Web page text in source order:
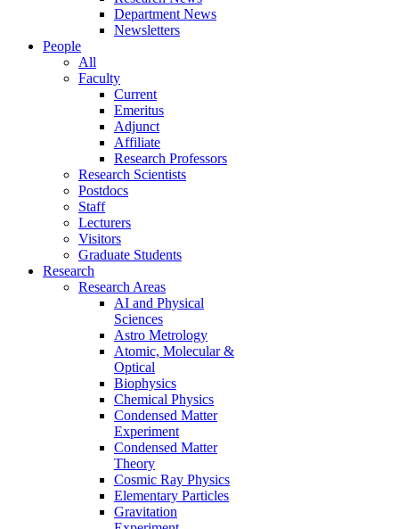
Department News
Newsletters
People
All
Faculty
Current
Emeritus
Adjunct
Affiliate
Research Professors
Research Scientists
Postdocs
Staff
Lecturers
Visitors
Graduate Students
Research
Research Areas
AI and Physical
Sciences
Astro Metrology
Atomic, Molecular &
Optical
Biophysics
Chemical Physics
Condensed Matter
Experiment
Condensed Matter
Theory
Cosmic Ray Physics
Elementary Particles
Gravitation